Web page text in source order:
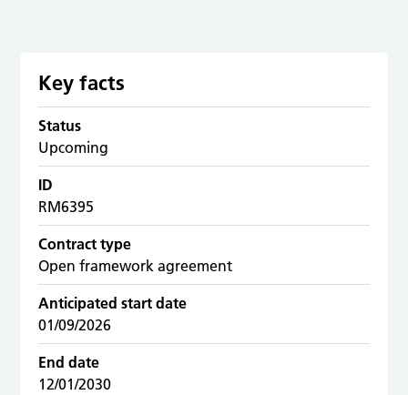
Key facts
Status
Upcoming
ID
RM6395
Contract type
Open framework agreement
Anticipated start date
01/09/2026
End date
12/01/2030